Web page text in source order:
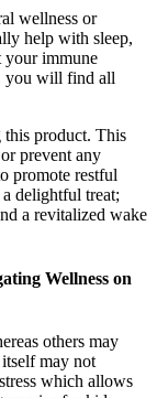
wellness or
help with sleep,
your immune
you will find all
this product. This
prevent any
promote restful
a delightful treat;
a revitalized wake
Wellness on
others may
may not
which allows